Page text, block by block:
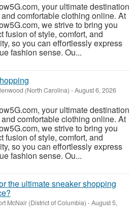
your ultimate destination
comfortable clothing online. At
we strive to bring you
fusion of style, comfort, and
so you can effortlessly express
fashion sense. Ou...
(North Carolina) -August 6, 2026
your ultimate destination
comfortable clothing online. At
we strive to bring you
fusion of style, comfort, and
so you can effortlessly express
fashion sense. Ou...
the ultimate sneaker shopping
McNair (District of Columbia) -August 5,